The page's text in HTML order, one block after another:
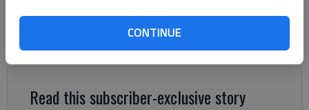
CONTINUE
A brand-new Texas-themed restaurant is opening in Clermont,
serving everything from filet mignon and brisket mac and
cheese to biscuits and milkshakes.
Read this subscriber-exclusive story